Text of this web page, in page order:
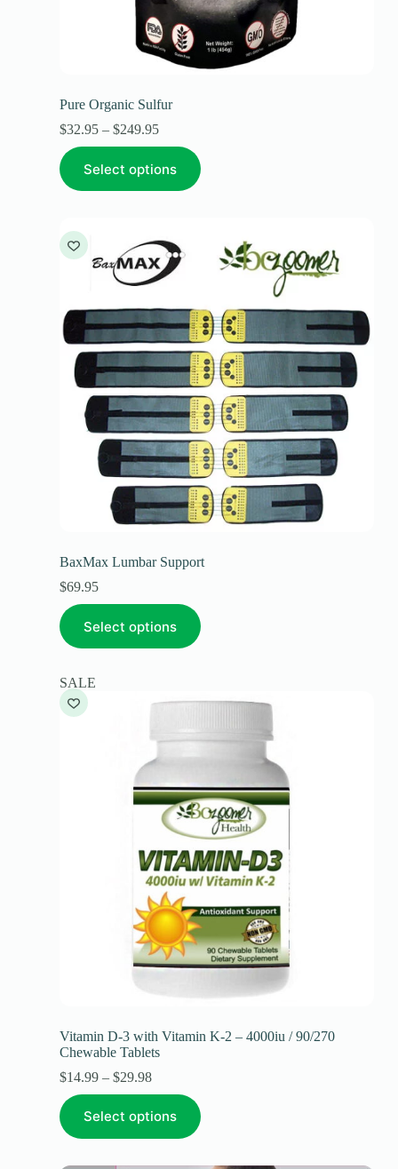
Pure Organic Sulfur
$32.95 – $249.95
Select options
BaxMax Lumbar Support
$69.95
Select options
SALE
Vitamin D-3 with Vitamin K-2 – 4000iu / 90/270
Chewable Tablets
$14.99 – $29.98
Select options